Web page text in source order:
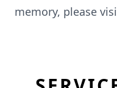
memory, please